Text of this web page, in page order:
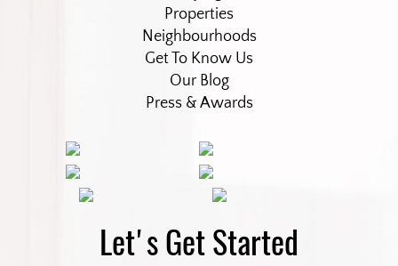
Properties
Neighbourhoods
Get To Know Us
Our Blog
Press & Awards
Let's Get Started